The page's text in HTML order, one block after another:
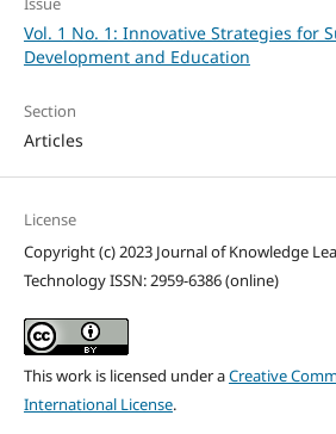
Vol. 1 No. 1: Innovative Strategies for
Development and Education
Section
Articles
License
Copyright (c) 2023 Journal of Knowledge
Technology ISSN: 2959-6386 (online)
This work is licensed under aCreative
International License.